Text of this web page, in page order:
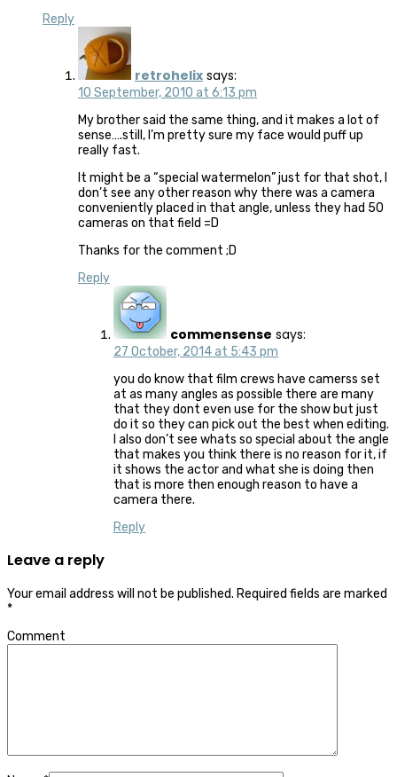
Reply
retrohelix says:
10 September, 2010 at 6:13 pm
My brother said the same thing, and it makes a lot of
sense….still, I’m pretty sure my face would puff up
really fast.
It might be a “special watermelon” just for that shot, I
don’t see any other reason why there was a camera
conveniently placed in that angle, unless they had 50
cameras on that field =D
Thanks for the comment ;D
Reply
commensense says:
27 October, 2014 at 5:43 pm
you do know that film crews have camerss set
at as many angles as possible there are many
that they dont even use for the show but just
do it so they can pick out the best when editing.
I also don’t see whats so special about the angle
that makes you think there is no reason for it, if
it shows the actor and what she is doing then
that is more then enough reason to have a
camera there.
Reply
Leave a reply
Your email address will not be published. Required fields are marked
*
Comment